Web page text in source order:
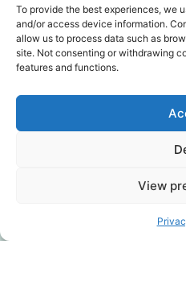
To provide the best experiences, we
and/or access device information.
allow us to process data such as
site. Not consenting or withdrawing
features and functions.
View
miscarriage and
endings such as
medical
twins or multiple
pregnancy such
gravidarum
sickness),
trauma, time in
(NICU),
early bonding
attainment of a